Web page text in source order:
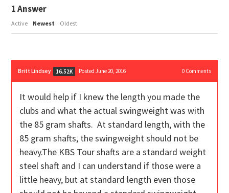
1Answer
Active Newest Oldest
Britt Lindsey 16.52K Posted June 20, 2016 0Comments
It would help if I knew the length you made the
clubs and what the actual swingweight was with
the 85 gram shafts. At standard length, with the
85 gram shafts, the swingweight should not be
heavy.The KBS Tour shafts are a standard weight
steel shaft and I can understand if those were a
little heavy, but at standard length even those